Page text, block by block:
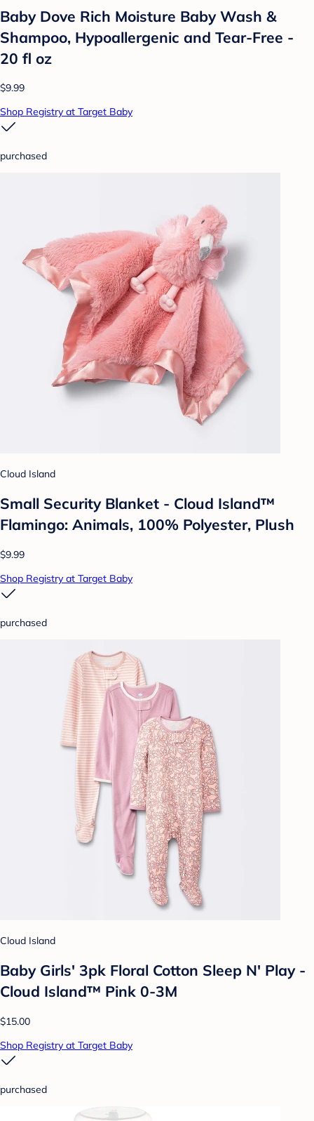
Baby Dove Rich Moisture Baby Wash &
Shampoo, Hypoallergenic and Tear-Free -
20 fl oz
$9.99
Shop Registry at Target Baby
purchased
Cloud Island
Small Security Blanket - Cloud Island™
Flamingo: Animals, 100% Polyester, Plush
$9.99
Shop Registry at Target Baby
purchased
Cloud Island
Baby Girls' 3pk Floral Cotton Sleep N' Play -
Cloud Island™ Pink 0-3M
$15.00
Shop Registry at Target Baby
purchased